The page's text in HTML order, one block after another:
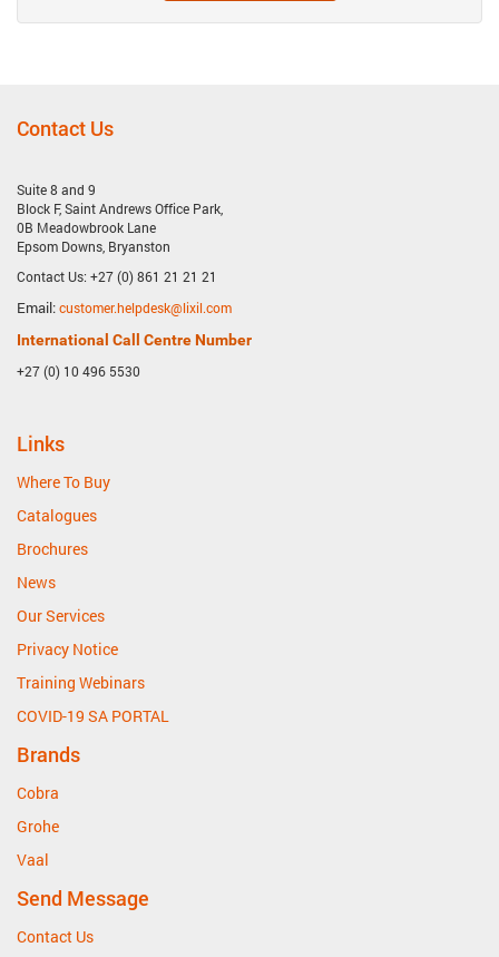
Contact Us
Suite 8 and 9
Block F, Saint Andrews Office Park,
0B Meadowbrook Lane
Epsom Downs, Bryanston
Contact Us: +27 (0) 861 21 21 21
Email:customer.helpdesk@lixil.com
International Call Centre Number
+27 (0) 10 496 5530
Links
Where To Buy
Catalogues
Brochures
News
Our Services
Privacy Notice
Training Webinars
COVID-19 SA PORTAL
Brands
Cobra
Grohe
Vaal
Send Message
Contact Us